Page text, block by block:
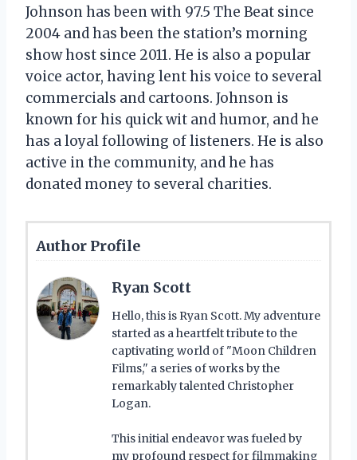
Johnson has been with 97.5 The Beat since
2004 and has been the station’s morning
show host since 2011. He is also a popular
voice actor, having lent his voice to several
commercials and cartoons. Johnson is
known for his quick wit and humor, and he
has a loyal following of listeners. He is also
active in the community, and he has
donated money to several charities.
Author Profile
Ryan Scott
Hello, this is Ryan Scott. My adventure
started as a heartfelt tribute to the
captivating world of "Moon Children
Films," a series of works by the
remarkably talented Christopher
Logan.
This initial endeavor was fueled by
my profound respect for filmmaking